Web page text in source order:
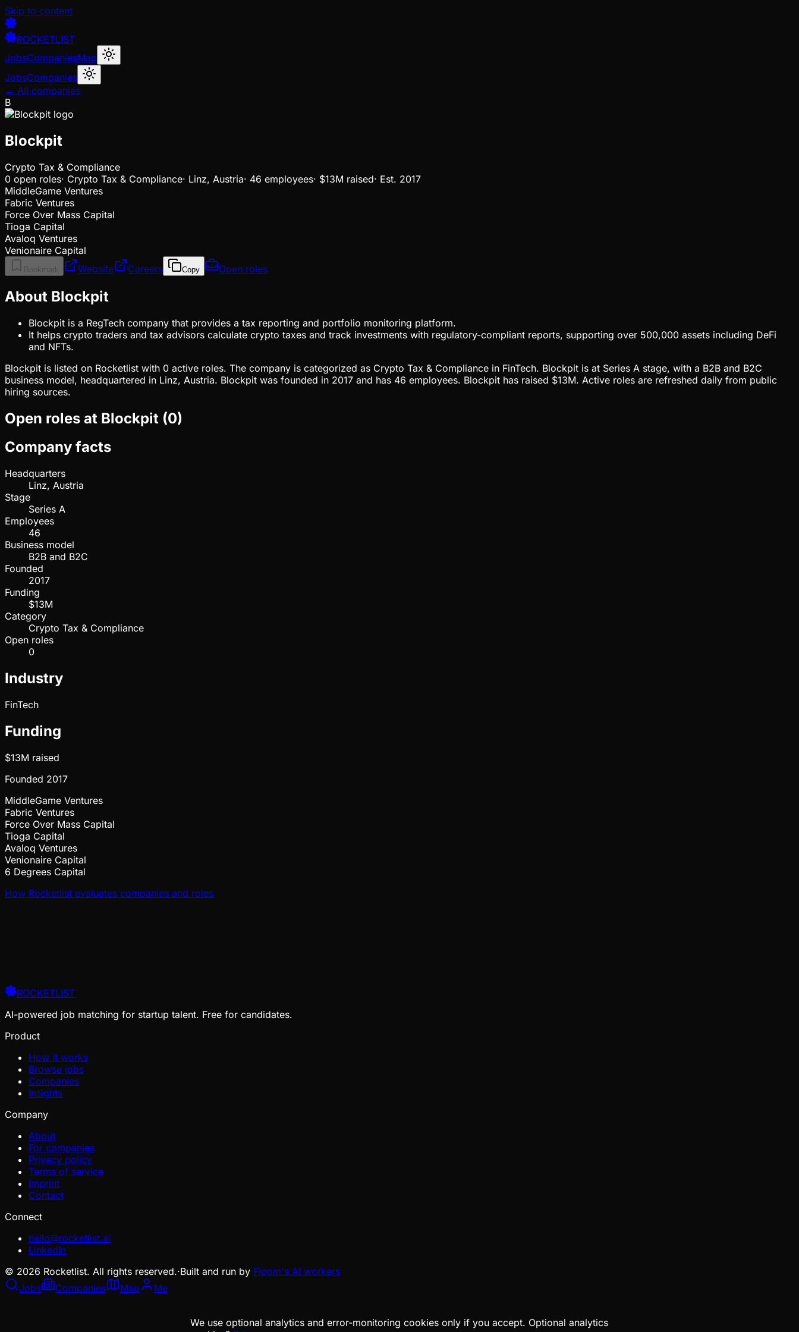
Skip to content
We use optional analytics and error-monitoring cookies only if you accept. Optional analytics
ROCKETLIST
JobsCompaniesMap
JobsCompanies
← All companies
B
Blockpit
Crypto Tax & Compliance
0 open roles· Crypto Tax & Compliance· Linz, Austria· 46 employees· $13M raised· Est. 2017
MiddleGame Ventures
Fabric Ventures
Force Over Mass Capital
Tioga Capital
Avaloq Ventures
Venionaire Capital
Bookmark Website Careers Copy Open roles
About Blockpit
Blockpit is a RegTech company that provides a tax reporting and portfolio monitoring platform.
It helps crypto traders and tax advisors calculate crypto taxes and track investments with regulatory-compliant reports, supporting over 500,000 assets including DeFi
and NFTs.
Blockpit is listed on Rocketlist with 0 active roles. The company is categorized as Crypto Tax & Compliance in FinTech. Blockpit is at Series A stage, with a B2B and B2C
business model, headquartered in Linz, Austria. Blockpit was founded in 2017 and has 46 employees. Blockpit has raised $13M. Active roles are refreshed daily from public
hiring sources.
Open roles at Blockpit (0)
Company facts
Headquarters
Linz, Austria
Stage
Series A
Employees
46
Business model
B2B and B2C
Founded
2017
Funding
$13M
Category
Crypto Tax & Compliance
Open roles
0
Industry
FinTech
Funding
$13M raised
Founded 2017
MiddleGame Ventures
Fabric Ventures
Force Over Mass Capital
Tioga Capital
Avaloq Ventures
Venionaire Capital
6 Degrees Capital
How Rocketlist evaluates companies and roles
ROCKETLIST
AI-powered job matching for startup talent. Free for candidates.
Product
How it works
Browse jobs
Companies
Insights
Company
About
For companies
Privacy policy
Terms of service
Imprint
Contact
Connect
hello@rocketlist.ai
LinkedIn
© 2026 Rocketlist. All rights reserved.·Built and run by Floom's AI workers
Jobs
Companies Map Me